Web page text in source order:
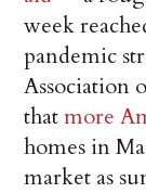
week
pandemic
Association
thatmore
homes in
market as